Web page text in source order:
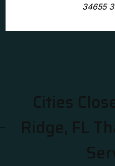
34655
Cities
Ridge, FL